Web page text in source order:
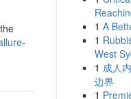
1 A
1
West
1 成人
边界
1